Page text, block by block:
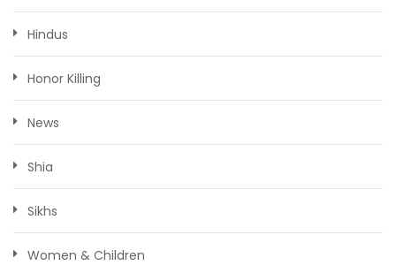
Hindus
Honor Killing
News
Shia
Sikhs
Women & Children